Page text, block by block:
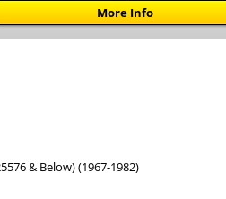
More Info
& Below) (1967-1982)